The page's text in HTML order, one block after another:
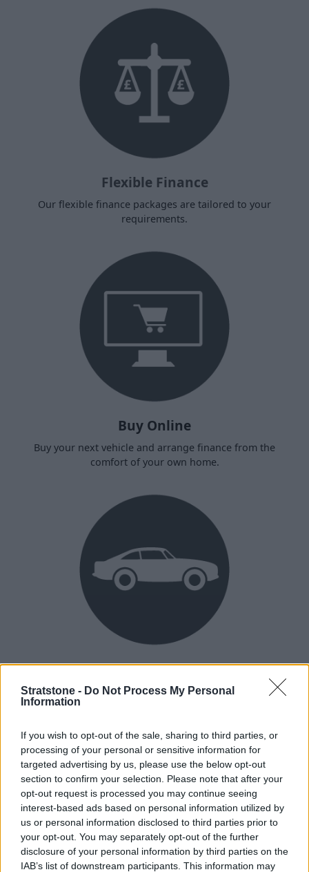
Stratstone - Do Not Process My Personal
Information
If you wish to opt-out of the sale, sharing to third parties, or
processing of your personal or sensitive information for
targeted advertising by us, please use the below opt-out
section to confirm your selection. Please note that after your
opt-out request is processed you may continue seeing
interest-based ads based on personal information utilized by
us or personal information disclosed to third parties prior to
your opt-out. You may separately opt-out of the further
disclosure of your personal information by third parties on the
IAB’s list of downstream participants. This information may
Flexible Finance
Our flexible finance packages are tailored to your
requirements.
Buy Online
Buy your next vehicle and arrange finance from the
comfort of your own home.
Heritage
Our heritage date back to 1921, which is when we were
How our vehicles are prepared